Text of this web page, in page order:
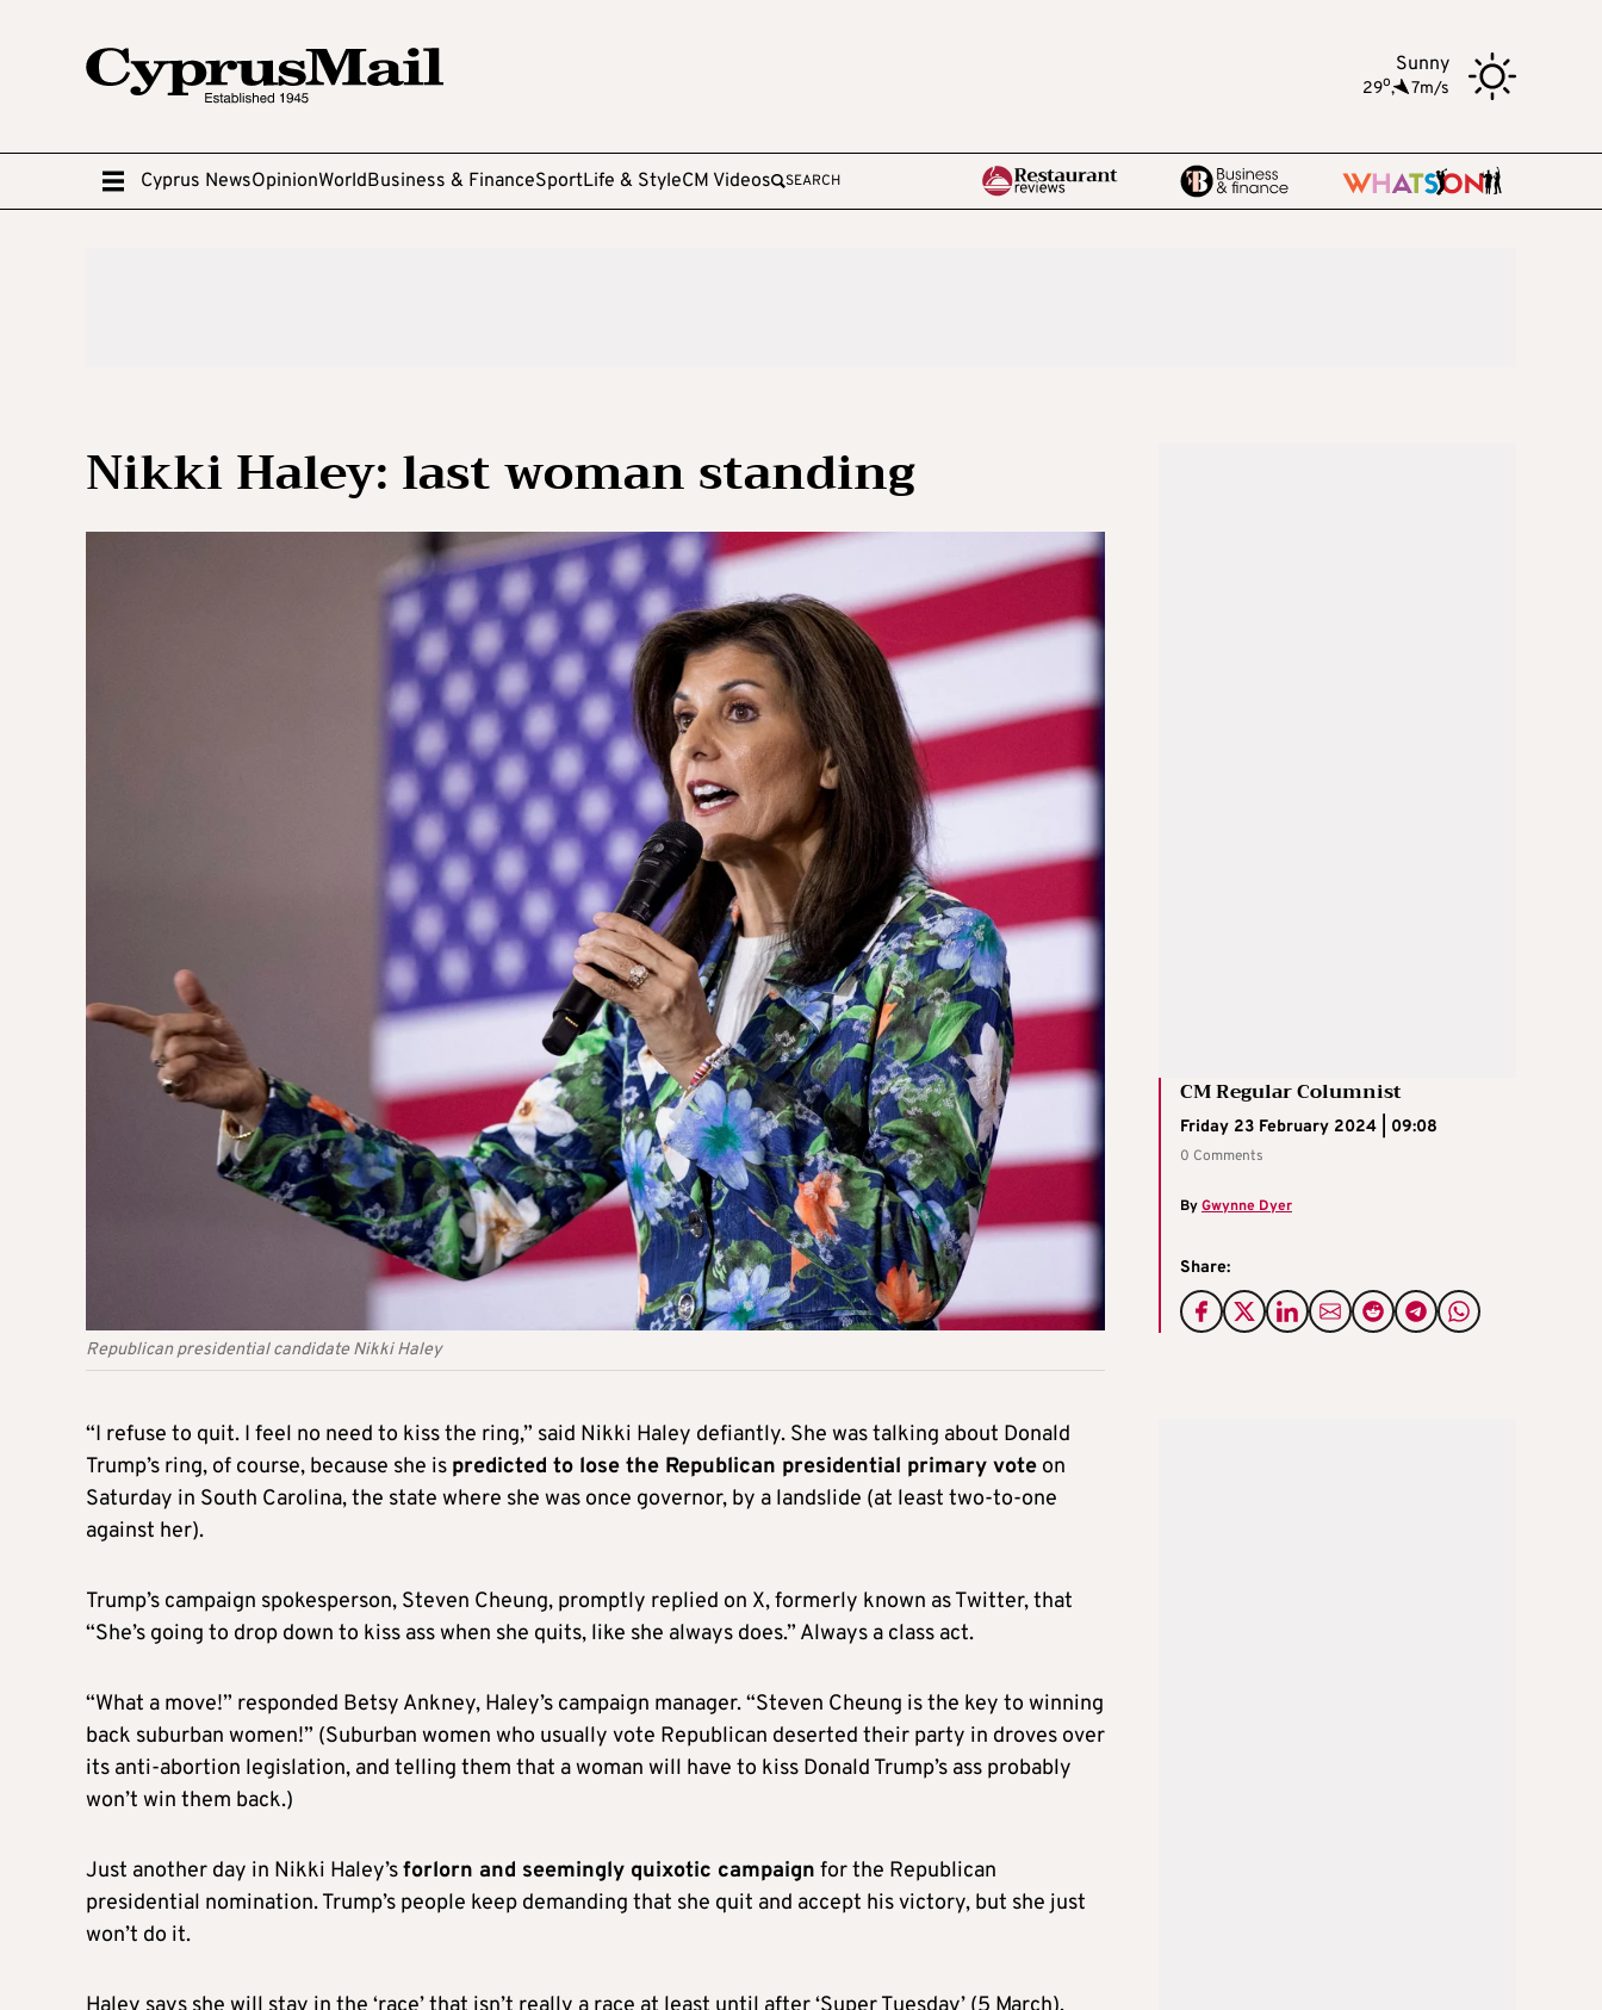
Sunny
29o, 7m/s
Cyprus NewsOpinionWorldBusiness & FinanceSportLife & StyleCM Videos SEARCH
Nikki Haley: last woman standing
Republican presidential candidate Nikki Haley
CM Regular Columnist
Friday 23 February 2024 | 09:08
0 Comments
ByGwynne Dyer
Share:
“I refuse to quit. I feel no need to kiss the ring,” said Nikki Haley defiantly. She was talking about Donald
Trump’s ring, of course, because she is predicted to lose the Republican presidential primary vote on
Saturday in South Carolina, the state where she was once governor, by a landslide (at least two-to-one
against her).
Trump’s campaign spokesperson, Steven Cheung, promptly replied on X, formerly known as Twitter, that
“She’s going to drop down to kiss ass when she quits, like she always does.” Always a class act.
“What a move!” responded Betsy Ankney, Haley’s campaign manager. “Steven Cheung is the key to winning
back suburban women!” (Suburban women who usually vote Republican deserted their party in droves over
its anti-abortion legislation, and telling them that a woman will have to kiss Donald Trump’s ass probably
won’t win them back.)
Just another day in Nikki Haley’sforlorn and seemingly quixotic campaign for the Republican
presidential nomination. Trump’s people keep demanding that she quit and accept his victory, but she just
won’t do it.